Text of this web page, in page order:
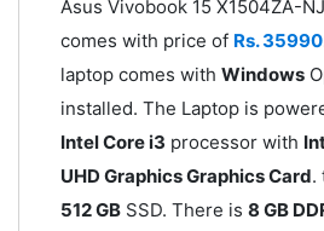
Asus Vivobook 15 X1504ZA-
comes with price of Rs. 35990
laptop comes with Windows
installed. The Laptop is
Intel Core i3 processor with
UHD Graphics Graphics Card.
512 GBSSD. There is 8 GB